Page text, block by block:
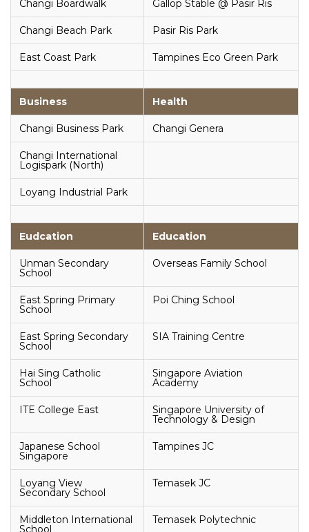
Changi Boardwalk Gallop Stable @ Pasir Ris
Changi Beach Park Pasir Ris Park
East Coast Park Tampines Eco Green Park
Business Health
Changi Business Park Changi Genera
Changi International
Logispark (North)
Loyang Industrial Park
Eudcation Education
Unman Secondary
School
Overseas Family School
East Spring Primary
School
Poi Ching School
East Spring Secondary
School
SIA Training Centre
Hai Sing Catholic
School
Singapore Aviation
Academy
ITE College East Singapore University of
Technology & Design
Japanese School
Singapore
Tampines JC
Loyang View
Secondary School
Temasek JC
Middleton International
School
Temasek Polytechnic